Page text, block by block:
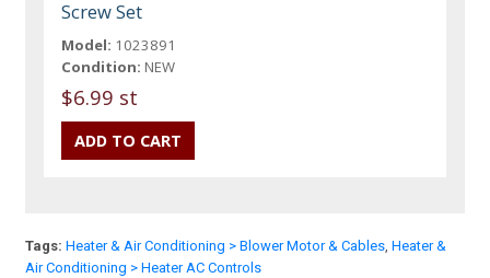
Screw Set
Model: 1023891
Condition: NEW
$6.99 st
Tags: Heater & Air Conditioning > Blower Motor & Cables,Heater &
Air Conditioning > Heater AC Controls